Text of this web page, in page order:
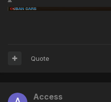
Quote
Access